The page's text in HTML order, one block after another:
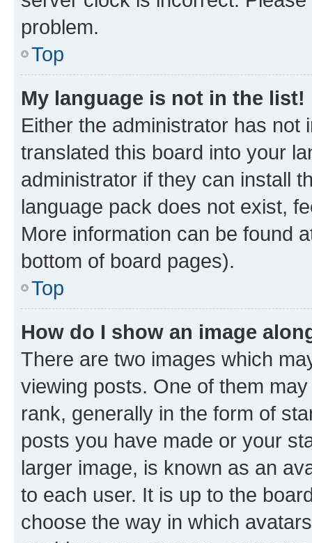
problem.
Top
My language is not in the list!
Either the administrator has not
translated this board into your
administrator if they can install
language pack does not exist,
More information can be found
bottom of board pages).
Top
How do I show an image
There are two images which
viewing posts. One of them
rank, generally in the form of
posts you have made or your
larger image, is known as an
to each user. It is up to the
choose the way in which